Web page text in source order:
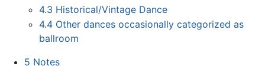
4.3 Historical/Vintage Dance
4.4 Other dances occasionally categorized as
ballroom
5 Notes